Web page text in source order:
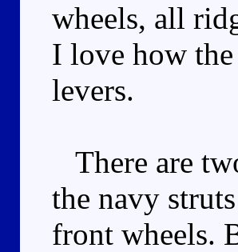
wheels, all
I love how the
levers.
There are
the navy
front wheels.